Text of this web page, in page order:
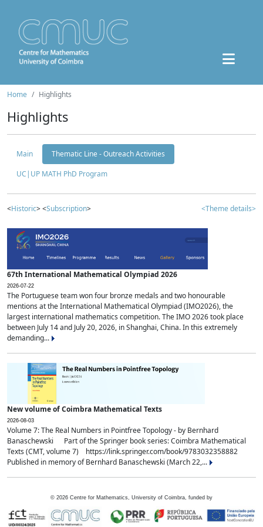
Home Highlights
Highlights
Main
Thematic Line - Outreach Activities
UC|UP MATH PhD Program
<Historic> <Subscription> <Theme details>
67th International Mathematical Olympiad 2026
2026-07-22
The Portuguese team won four bronze medals and two honourable
mentions at the International Mathematical Olympiad (IMO2026), the
largest international mathematics competition. The IMO 2026 took place
between July 14 and July 20, 2026, in Shanghai, China. In this extremely
demanding...
New volume of Coimbra Mathematical Texts
2026-08-03
Volume 7: The Real Numbers in Pointfree Topology - by Bernhard
Banaschewski Part of the Springer book series: Coimbra Mathematical
Texts (CMT, volume 7) https://link.springer.com/book/9783032358882
Published in memory of Bernhard Banaschewski (March 22,...
© 2026 Centre for Mathematics, University of Coimbra, funded by